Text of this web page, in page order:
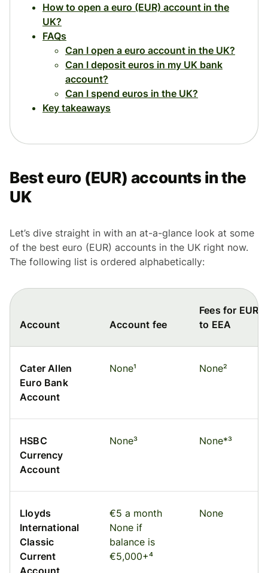
How to open a euro (EUR) account in the
UK?
FAQs
Can I open a euro account in the UK?
Can I deposit euros in my UK bank
account?
Can I spend euros in the UK?
Key takeaways
Best euro (EUR) accounts in the
UK
Let’s dive straight in with an at-a-glance look at some
of the best euro (EUR) accounts in the UK right now.
The following list is ordered alphabetically:
Account Account fee
Fees for EUR
to EEA
Cater Allen
Euro Bank
Account
None¹ None²
HSBC
Currency
Account
None³ None*³
Lloyds
International
Classic
Current
Account
€5 a month
None if
balance is
€5,000+⁴
None